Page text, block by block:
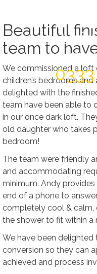
content
Book Today
Beautiful
team to
We commissioned a
children’s bedrooms
delighted with the
team have been able to
in our once dark loft.
old daughter who takes
bedroom!
The team were friendly
and accommodating
minimum. Andy
end of a phone to
completely cool & calm,
the shower to fit within a
We have been
conversion so they can
achieved and process